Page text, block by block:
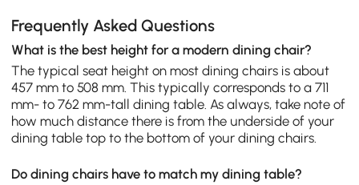
Frequently Asked Questions
What is the best height for a modern dining chair?
The typical seat height on most dining chairs is about
457 mm to 508 mm. This typically corresponds to a 711
mm- to 762 mm-tall dining table. As always, take note of
how much distance there is from the underside of your
dining table top to the bottom of your dining chairs.
Do dining chairs have to match my dining table?